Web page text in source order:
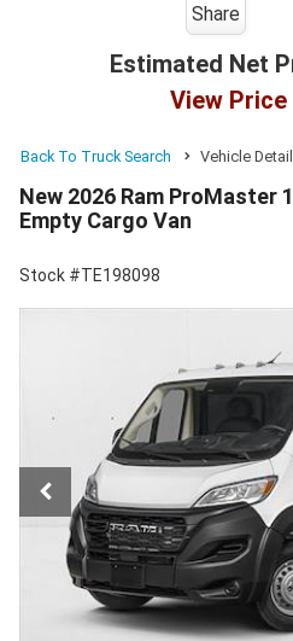
Share
Estimated Net
View
Back To Truck Search Vehicle
New 2026 Ram ProMaster
Empty Cargo Van
Stock #TE198098